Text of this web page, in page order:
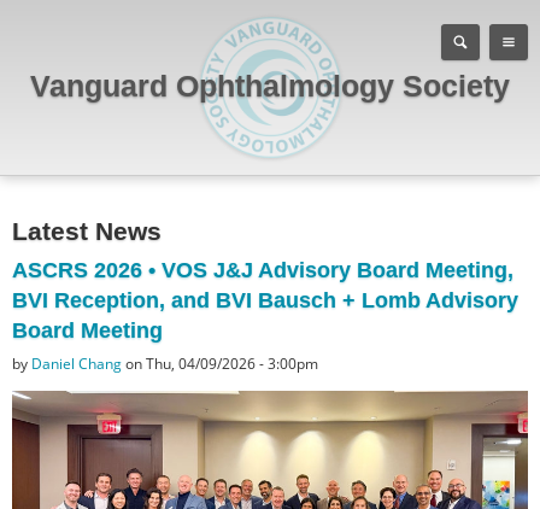
Vanguard Ophthalmology Society
Latest News
ASCRS 2026 • VOS J&J Advisory Board Meeting,
BVI Reception, and BVI Bausch + Lomb Advisory
Board Meeting
by Daniel Changon Thu, 04/09/2026 - 3:00pm